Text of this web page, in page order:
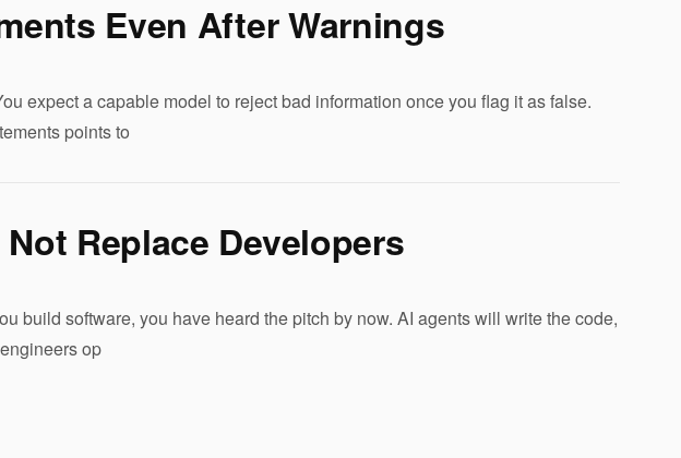
Even After Warnings
expect a capable model to reject bad information once you flag it as false.
points to
Replace Developers
build software, you have heard the pitch by now. AI agents will write the code,
op